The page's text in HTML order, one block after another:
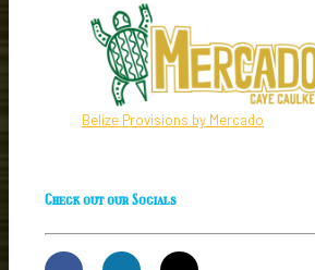
Belize Provisions by Mercado
Check out our Socials